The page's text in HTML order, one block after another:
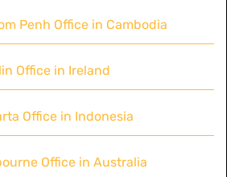
Penh Office in Cambodia
Office in Ireland
Office in Indonesia
Office in Australia